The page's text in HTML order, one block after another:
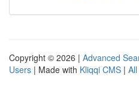
Copyright © 2026 | Advanced
Users | Made with Kliqqi CMS |